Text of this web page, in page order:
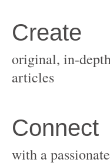
original, in-
with a